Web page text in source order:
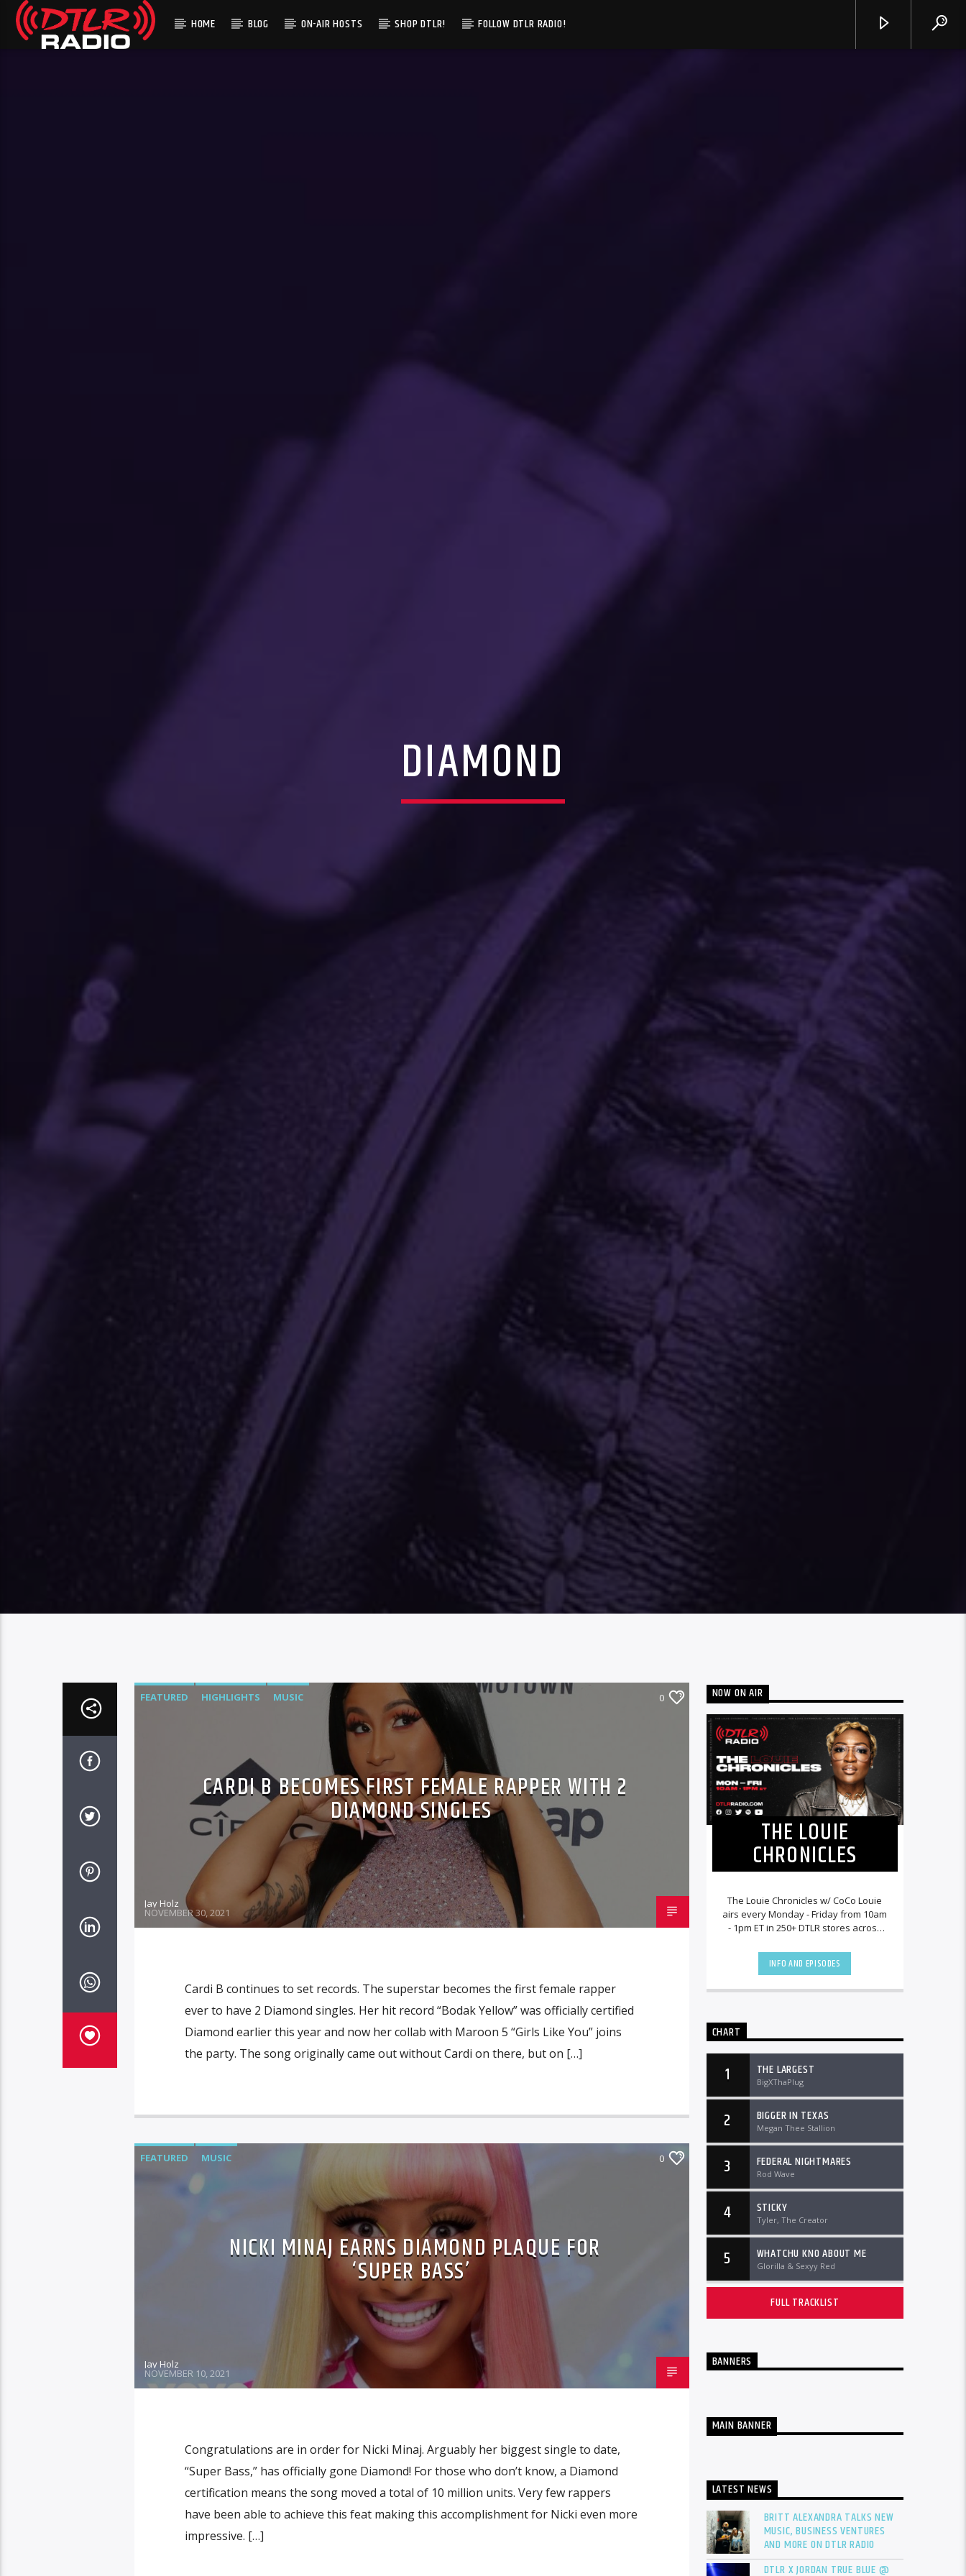
HOME BLOG ON-AIR HOSTS SHOP DTLR! FOLLOW DTLR RADIO!
DIAMOND
FEATURED HIGHLIGHTS MUSIC 0
CARDI B BECOMES FIRST FEMALE RAPPER WITH 2
DIAMOND SINGLES
Jay Holz
NOVEMBER 30, 2021
Cardi B continues to set records. The superstar becomes the first female rapper
ever to have 2 Diamond singles. Her hit record “Bodak Yellow” was officially certified
Diamond earlier this year and now her collab with Maroon 5 “Girls Like You” joins
the party. The song originally came out without Cardi on there, but on […]
FEATURED MUSIC 0
NICKI MINAJ EARNS DIAMOND PLAQUE FOR
‘SUPER BASS’
Jay Holz
NOVEMBER 10, 2021
Congratulations are in order for Nicki Minaj. Arguably her biggest single to date,
“Super Bass,” has officially gone Diamond! For those who don’t know, a Diamond
certification means the song moved a total of 10 million units. Very few rappers
have been able to achieve this feat making this accomplishment for Nicki even more
impressive. […]
NOW ON AIR
THE LOUIE
CHRONICLES
The Louie Chronicles w/ CoCo Louie
airs every Monday - Friday from 10am
- 1pm ET in 250+ DTLR stores across
DTLRRadio.com![...]
INFO AND EPISODES
CHART
1 THE LARGEST
BigXThaPlug
2 BIGGER IN TEXAS
Megan Thee Stallion
3 FEDERAL NIGHTMARES
Rod Wave
4 STICKY
Tyler, The Creator
5 WHATCHU KNO ABOUT ME
Glorilla & Sexyy Red
FULL TRACKLIST
BANNERS
MAIN BANNER
LATEST NEWS
BRITT ALEXANDRA TALKS NEW
MUSIC, BUSINESS VENTURES
AND MORE ON DTLR RADIO
DTLR X JORDAN TRUE BLUE @